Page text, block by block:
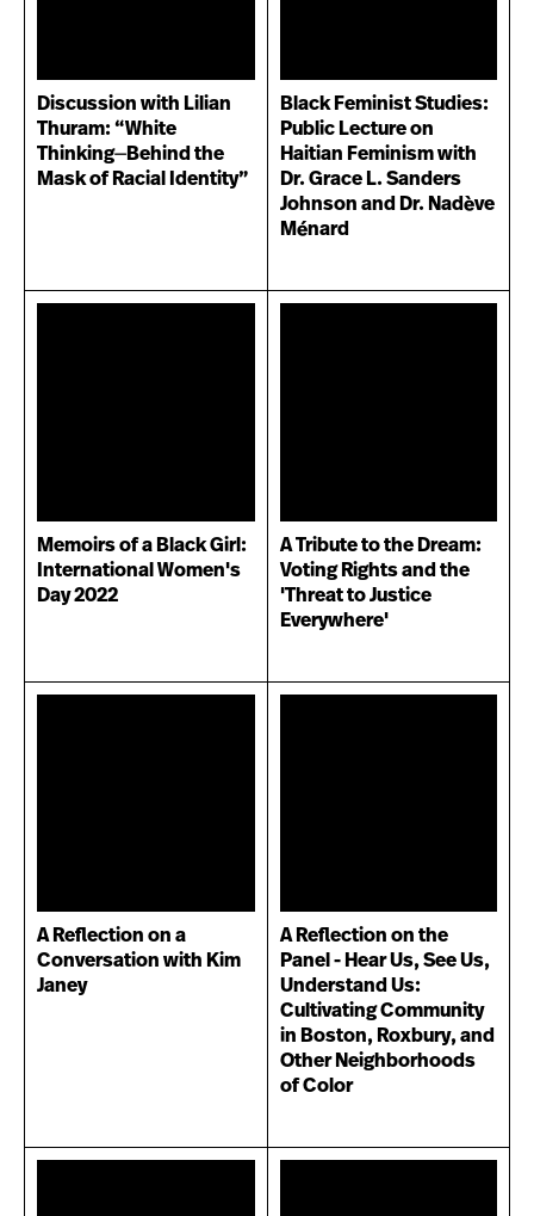
Discussion with Lilian
Thuram: “White
Thinking⏤Behind the
Mask of Racial Identity”
Black Feminist Studies:
Public Lecture on
Haitian Feminism with
Dr. Grace L. Sanders
Johnson and Dr. Nadève
Ménard
Memoirs of a Black Girl:
International Women's
Day 2022
A Tribute to the Dream:
Voting Rights and the
'Threat to Justice
Everywhere'
A Reflection on a
Conversation with Kim
Janey
A Reflection on the
Panel - Hear Us, See Us,
Understand Us:
Cultivating Community
in Boston, Roxbury, and
Other Neighborhoods
of Color